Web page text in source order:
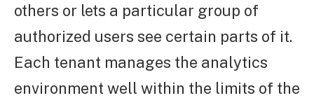
others or lets a particular group of
authorized users see certain parts of it.
Each tenant manages the analytics
environment well within the limits of the